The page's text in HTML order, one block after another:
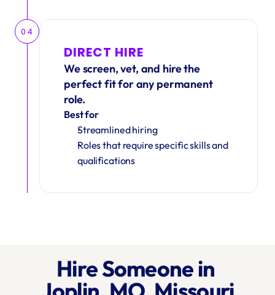
04
DIRECT HIRE
We screen, vet, and hire the
perfect fit for any permanent
role.
Best for
Streamlined hiring
Roles that require specific skills and
qualifications
Hire Someone in